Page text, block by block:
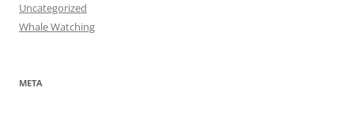
Uncategorized
Whale Watching
META